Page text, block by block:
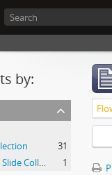
by:
31
Highland Park Kodachrome Slide Collection
1